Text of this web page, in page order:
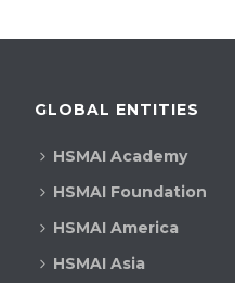
GLOBAL ENTITIES
HSMAI Academy
HSMAI Foundation
HSMAI America
HSMAI Asia